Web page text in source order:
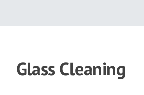
Glass Cleaning